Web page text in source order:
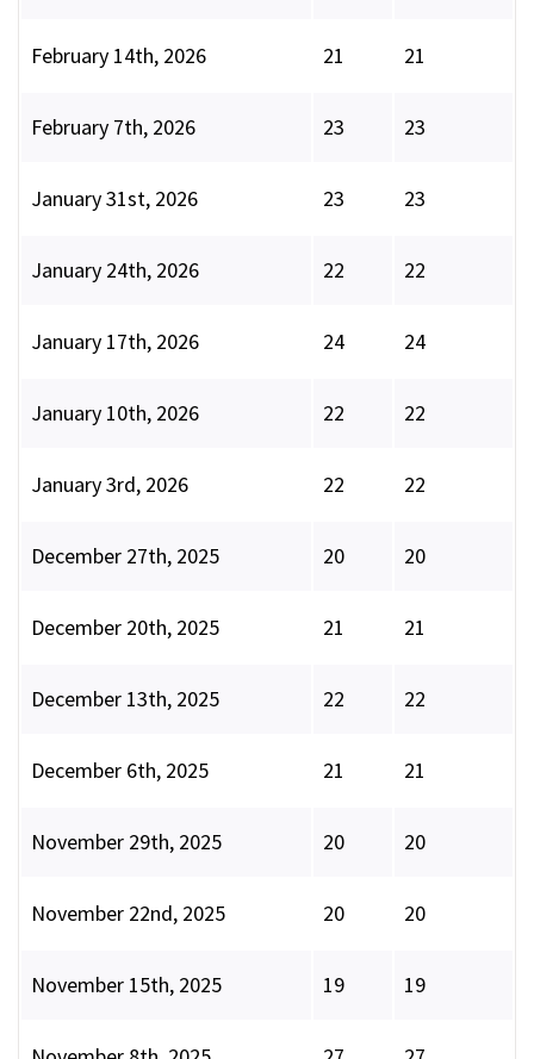
February 14th, 2026 21 21
February 7th, 2026 23 23
January 31st, 2026 23 23
January 24th, 2026 22 22
January 17th, 2026 24 24
January 10th, 2026 22 22
January 3rd, 2026 22 22
December 27th, 2025 20 20
December 20th, 2025 21 21
December 13th, 2025 22 22
December 6th, 2025 21 21
November 29th, 2025 20 20
November 22nd, 2025 20 20
November 15th, 2025 19 19